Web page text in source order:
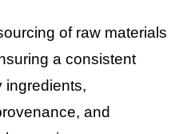
of raw materials
a consistent
ingredients,
and